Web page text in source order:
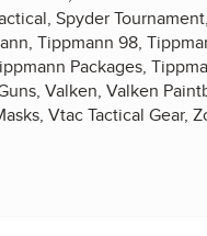
Spyder
Tippmann 98,
Packages,
Valken, Valken
Vtac Tactical Gear,